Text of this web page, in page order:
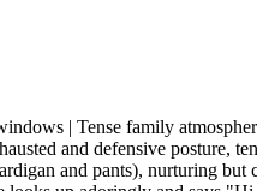
| Tense family
and defensive posture,
and pants), nurturing